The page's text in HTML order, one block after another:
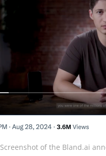
Screenshot of the Bland.ai